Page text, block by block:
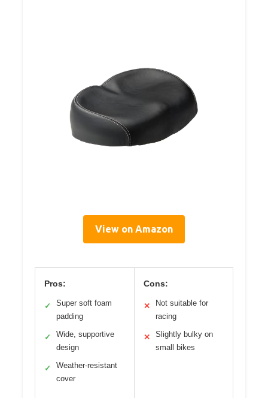
View on Amazon
Pros:
✓
Super soft foam
padding
✓
Wide, supportive
design
✓
Weather-resistant
cover
Cons:
✕
Not suitable for
racing
✕
Slightly bulky on
small bikes